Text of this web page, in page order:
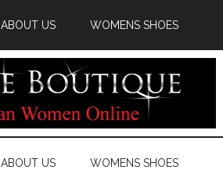
ABOUT US WOMENS SHOES
ABOUT US WOMENS SHOES